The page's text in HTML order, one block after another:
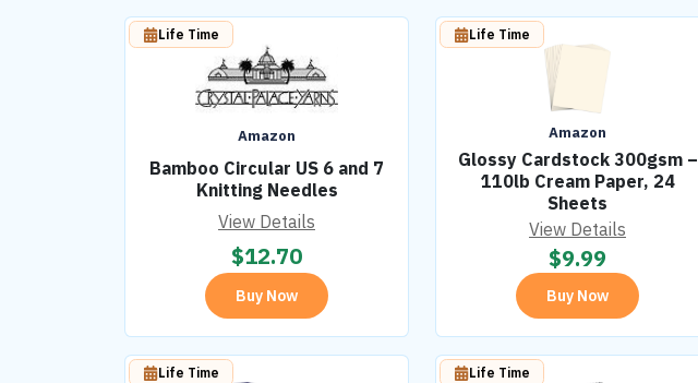
Amazon
Bamboo Circular US 6 and 7
Knitting Needles
Life Time
View Details
$12.70
Buy Now
Amazon
Glossy Cardstock 300gsm –
110lb Cream Paper, 24
Sheets
Life Time
View Details
$9.99
Buy Now
Life Time Life Time